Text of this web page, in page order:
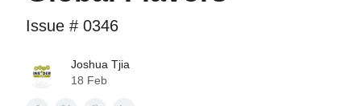
Issue # 0346
Joshua Tjia
18 Feb